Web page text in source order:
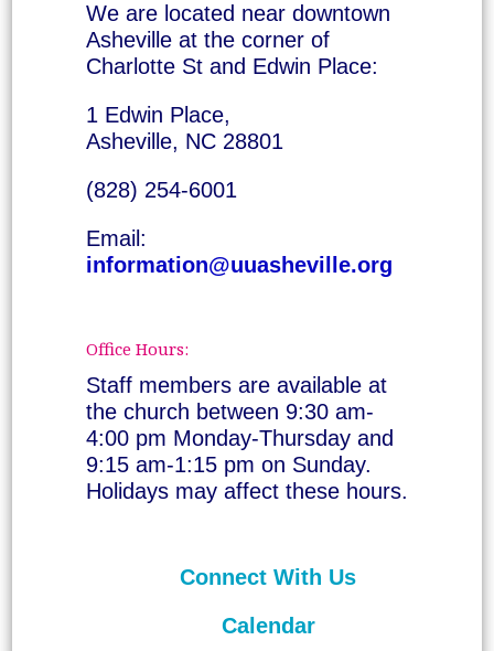
We are located near downtown
Asheville at the corner of
Charlotte St and Edwin Place:
1 Edwin Place,
Asheville, NC 28801
(828) 254-6001
Email:
information@uuasheville.org
Office Hours:
Staff members are available at
the church between 9:30 am-
4:00 pm Monday-Thursday and
9:15 am-1:15 pm on Sunday.
Holidays may affect these hours.
Connect With Us
Calendar